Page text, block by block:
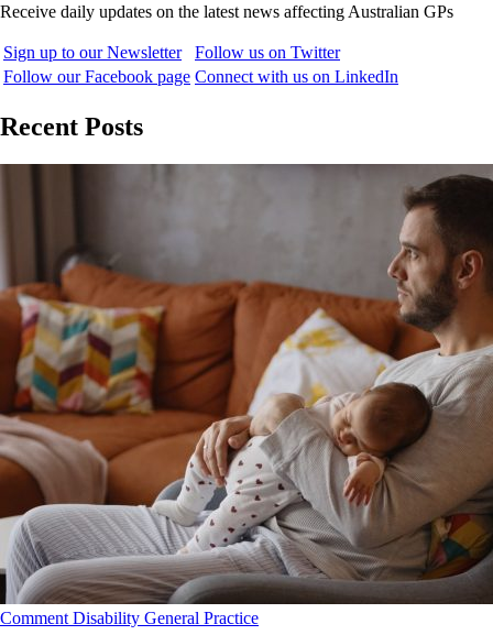
Receive daily updates on the latest news affecting Australian GPs
Sign up to our Newsletter
Follow us on Twitter
Follow our Facebook page Connect with us on LinkedIn
Recent Posts
Comment Disability General Practice